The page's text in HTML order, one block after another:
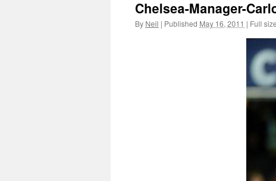
Chelsea-Manager-
By Neil | Published May 16, 2011 | Full